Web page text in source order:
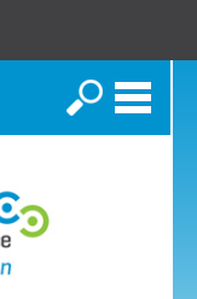
Search